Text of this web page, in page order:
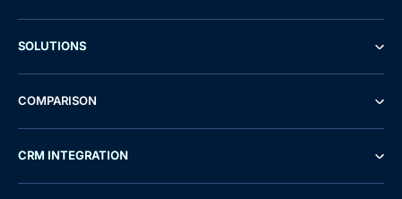
SOLUTIONS
COMPARISON
CRM INTEGRATION